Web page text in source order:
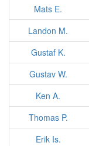
Mats E.
Landon M.
Gustaf K.
Gustav W.
Ken A.
Thomas P.
Erik Is.